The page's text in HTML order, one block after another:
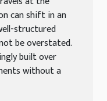
can shift in an
structured
be overstated.
built over
without a